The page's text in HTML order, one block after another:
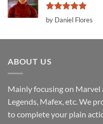
Rated5
out of 5
by Daniel Flores
ABOUT US
Mainly focusing on Marvel
Legends, Mafex, etc. We
to complete your plain